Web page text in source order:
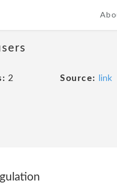
2 Source: link